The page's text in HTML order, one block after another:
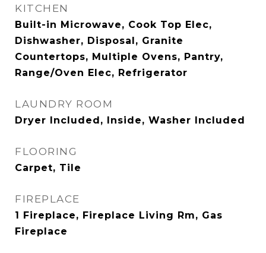
KITCHEN
Built-in Microwave, Cook Top Elec,
Dishwasher, Disposal, Granite
Countertops, Multiple Ovens, Pantry,
Range/Oven Elec, Refrigerator
LAUNDRY ROOM
Dryer Included, Inside, Washer Included
FLOORING
Carpet, Tile
FIREPLACE
1 Fireplace, Fireplace Living Rm, Gas
Fireplace